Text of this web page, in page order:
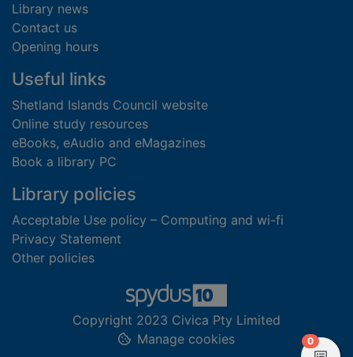
Library news
Contact us
Opening hours
Useful links
Shetland Islands Council website
Online study resources
eBooks, eAudio and eMagazines
Book a library PC
Library policies
Acceptable Use policy – Computing and wi-fi
Privacy Statement
Other policies
Copyright 2023 Civica Pty Limited
Manage cookies
0items in